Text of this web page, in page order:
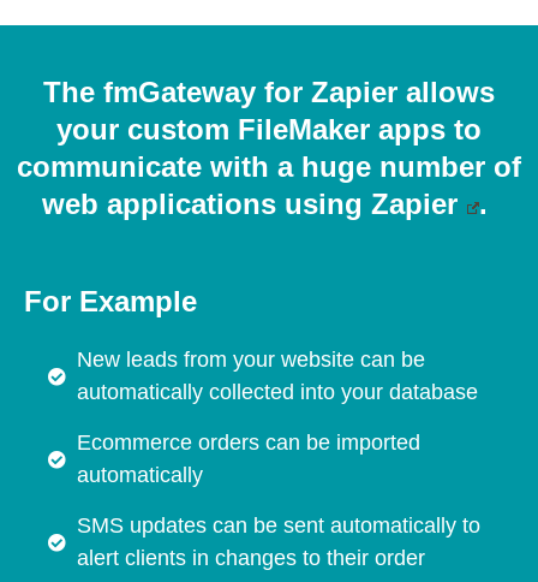
The fmGateway for Zapier allows
your custom FileMaker apps to
communicate with a huge number of
web applications usingZapier .
For Example
New leads from your website can be
automatically collected into your database
Ecommerce orders can be imported
automatically
SMS updates can be sent automatically to
alert clients in changes to their order